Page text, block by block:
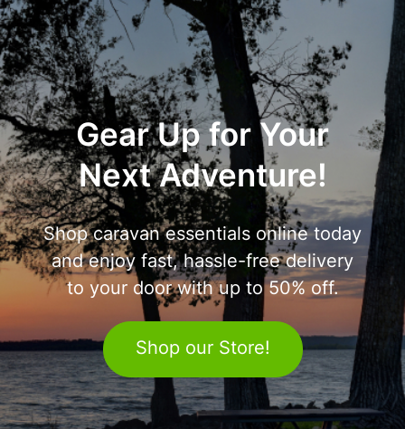
Gear Up for Your
Next Adventure!
Shop caravan essentials online today
and enjoy fast, hassle-free delivery
to your door with up to 50% off.
Shop our Store!